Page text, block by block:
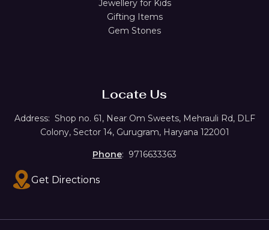
Jewellery for Kids
Gifting Items
Gem Stones
Locate Us
Address: Shop no. 61, Near Om Sweets, Mehrauli Rd, DLF
Colony, Sector 14, Gurugram, Haryana 122001
Phone: 9716633363
Get Directions